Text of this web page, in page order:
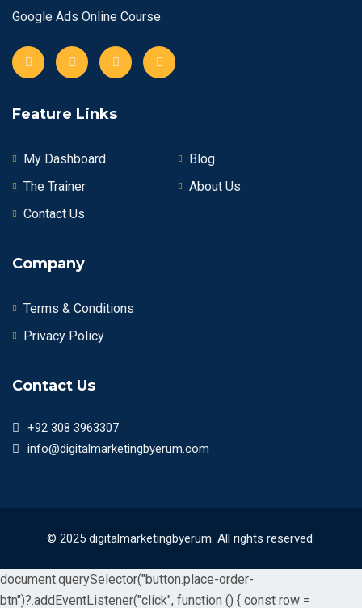
Google Ads Online Course
Feature Links
My Dashboard
Blog
The Trainer
About Us
Contact Us
Company
Terms & Conditions
Privacy Policy
Contact Us
+92 308 3963307
info@digitalmarketingbyerum.com
© 2025 digitalmarketingbyerum. All rights reserved.
document.querySelector("button.place-order-
btn")?.addEventListener("click", function () { const row =